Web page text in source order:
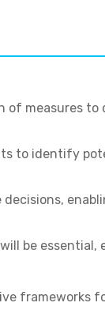
of measures
to identify
be essential,
frameworks